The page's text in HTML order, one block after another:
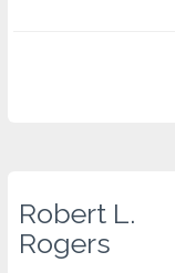
Robert L.
Rogers